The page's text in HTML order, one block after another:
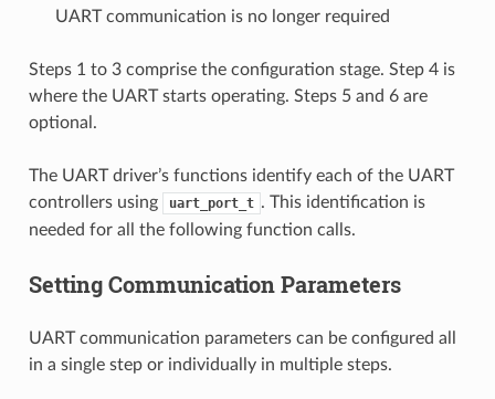
UART communication is no longer required
Steps 1 to 3 comprise the configuration stage. Step 4 is
where the UART starts operating. Steps 5 and 6 are
optional.
The UART driver’s functions identify each of the UART
controllers using
uart_port_t . This identification is
needed for all the following function calls.
Setting Communication Parameters
UART communication parameters can be configured all
in a single step or individually in multiple steps.